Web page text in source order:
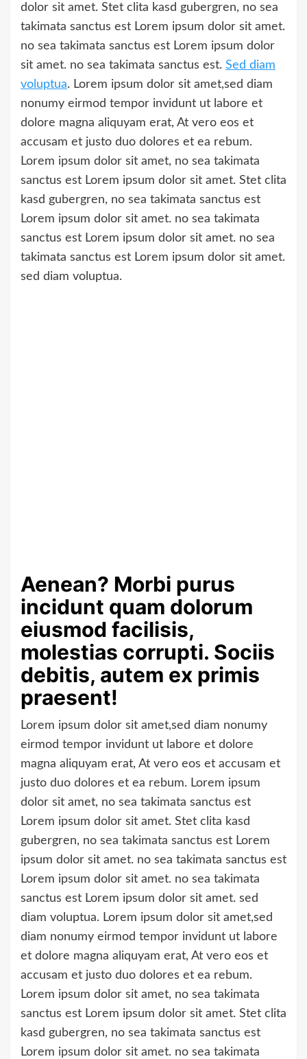
dolor sit amet. Stet clita kasd gubergren, no sea
takimata sanctus est Lorem ipsum dolor sit amet.
no sea takimata sanctus est Lorem ipsum dolor
sit amet. no sea takimata sanctus est. Sed diam
voluptua. Lorem ipsum dolor sit amet,sed diam
nonumy eirmod tempor invidunt ut labore et
dolore magna aliquyam erat, At vero eos et
accusam et justo duo dolores et ea rebum.
Lorem ipsum dolor sit amet, no sea takimata
sanctus est Lorem ipsum dolor sit amet. Stet clita
kasd gubergren, no sea takimata sanctus est
Lorem ipsum dolor sit amet. no sea takimata
sanctus est Lorem ipsum dolor sit amet. no sea
takimata sanctus est Lorem ipsum dolor sit amet.
sed diam voluptua.
Aenean? Morbi purus
incidunt quam dolorum
eiusmod facilisis,
molestias corrupti. Sociis
debitis, autem ex primis
praesent!
Lorem ipsum dolor sit amet,sed diam nonumy
eirmod tempor invidunt ut labore et dolore
magna aliquyam erat, At vero eos et accusam et
justo duo dolores et ea rebum. Lorem ipsum
dolor sit amet, no sea takimata sanctus est
Lorem ipsum dolor sit amet. Stet clita kasd
gubergren, no sea takimata sanctus est Lorem
ipsum dolor sit amet. no sea takimata sanctus est
Lorem ipsum dolor sit amet. no sea takimata
sanctus est Lorem ipsum dolor sit amet. sed
diam voluptua. Lorem ipsum dolor sit amet,sed
diam nonumy eirmod tempor invidunt ut labore
et dolore magna aliquyam erat, At vero eos et
accusam et justo duo dolores et ea rebum.
Lorem ipsum dolor sit amet, no sea takimata
sanctus est Lorem ipsum dolor sit amet. Stet clita
kasd gubergren, no sea takimata sanctus est
Lorem ipsum dolor sit amet. no sea takimata